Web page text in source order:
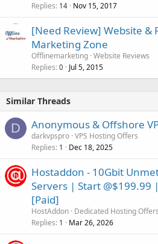
Replies 14 Nov 15, 2017
[Need Review] Website &
Marketing Zone
Offlinemarketing Website Reviews
Replies 0 Jul 5, 2015
Similar Threads
D Anonymous & Offshore
darkvpspro VPS Hosting Offers
Replies 1 Dec 18, 2025
Hostaddon - 10Gbit
Servers | Start @$199.99
[Paid]
HostAddon Dedicated Hosting Offers
Replies 1 Mar 26, 2026